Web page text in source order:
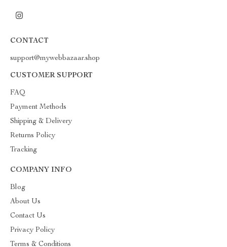
CONTACT
support@mywebbazaar.shop
CUSTOMER SUPPORT
FAQ
Payment Methods
Shipping & Delivery
Returns Policy
Tracking
COMPANY INFO
Blog
About Us
Contact Us
Privacy Policy
Terms & Conditions